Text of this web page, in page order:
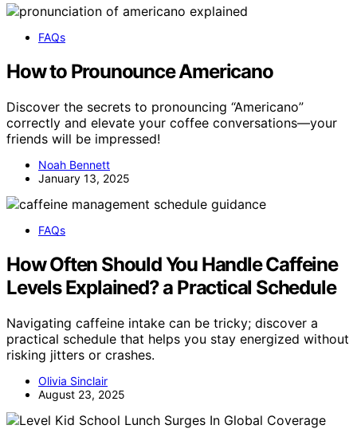
FAQs
How to Prounounce Americano
Discover the secrets to pronouncing “Americano”
correctly and elevate your coffee conversations—your
friends will be impressed!
Noah Bennett
January 13, 2025
FAQs
How Often Should You Handle Caffeine
Levels Explained? a Practical Schedule
Navigating caffeine intake can be tricky; discover a
practical schedule that helps you stay energized without
risking jitters or crashes.
Olivia Sinclair
August 23, 2025